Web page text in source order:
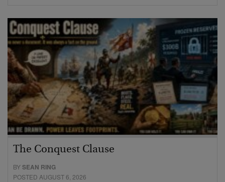
The Conquest Clause
BYSEAN RING
POSTED AUGUST 6, 2026